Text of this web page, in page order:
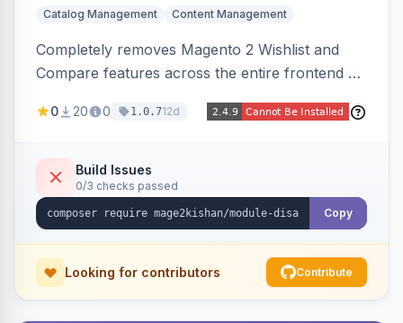
Catalog Management Content Management
Completely removes Magento 2 Wishlist and
Compare features across the entire frontend —
account tabs, widget links, JS handlers, and
theme edits. Works on Hyva and Luma.
0 20 0 1.0.712d
Build Issues
0/3 checks passed
Copy
Looking for contributors Contribute